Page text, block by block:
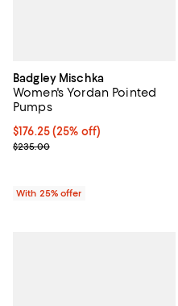
Badgley Mischka
Women's Yordan Pointed
Pumps
Current price $176.25; 25% off;
$176.25(25% off)
; Previous price $235.00;
$235.00
With 25% offer